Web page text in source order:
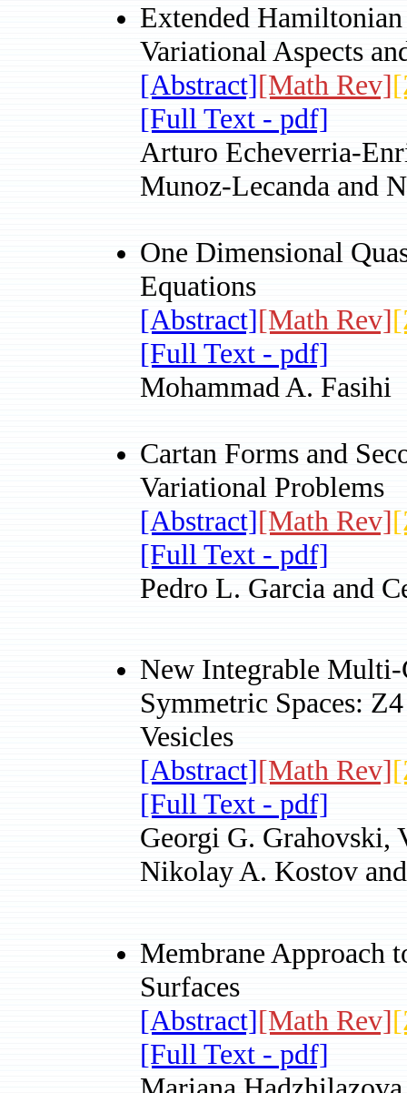
Extended
Variational Aspects
[Abstract][Math Rev]
[Full Text - pdf]
Arturo Echeverria-
Munoz-Lecanda and
One Dimensional
Equations
[Abstract][Math Rev]
[Full Text - pdf]
Mohammad A. Fasihi
Cartan Forms and
Variational Problems
[Abstract][Math Rev]
[Full Text - pdf]
Pedro L. Garcia and
New Integrable Multi-
Symmetric Spaces:
Vesicles
[Abstract][Math Rev]
[Full Text - pdf]
Georgi G.
Nikolay A. Kostov
Membrane Approach
Surfaces
[Abstract][Math Rev]
[Full Text - pdf]